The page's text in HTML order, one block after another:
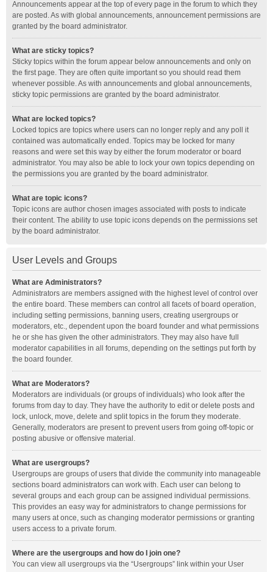
Announcements appear at the top of every page in the forum to which they
are posted. As with global announcements, announcement permissions are
granted by the board administrator.
What are sticky topics?
Sticky topics within the forum appear below announcements and only on
the first page. They are often quite important so you should read them
whenever possible. As with announcements and global announcements,
sticky topic permissions are granted by the board administrator.
What are locked topics?
Locked topics are topics where users can no longer reply and any poll it
contained was automatically ended. Topics may be locked for many
reasons and were set this way by either the forum moderator or board
administrator. You may also be able to lock your own topics depending on
the permissions you are granted by the board administrator.
What are topic icons?
Topic icons are author chosen images associated with posts to indicate
their content. The ability to use topic icons depends on the permissions set
by the board administrator.
User Levels and Groups
What are Administrators?
Administrators are members assigned with the highest level of control over
the entire board. These members can control all facets of board operation,
including setting permissions, banning users, creating usergroups or
moderators, etc., dependent upon the board founder and what permissions
he or she has given the other administrators. They may also have full
moderator capabilities in all forums, depending on the settings put forth by
the board founder.
What are Moderators?
Moderators are individuals (or groups of individuals) who look after the
forums from day to day. They have the authority to edit or delete posts and
lock, unlock, move, delete and split topics in the forum they moderate.
Generally, moderators are present to prevent users from going off-topic or
posting abusive or offensive material.
What are usergroups?
Usergroups are groups of users that divide the community into manageable
sections board administrators can work with. Each user can belong to
several groups and each group can be assigned individual permissions.
This provides an easy way for administrators to change permissions for
many users at once, such as changing moderator permissions or granting
users access to a private forum.
Where are the usergroups and how do I join one?
You can view all usergroups via the “Usergroups” link within your User